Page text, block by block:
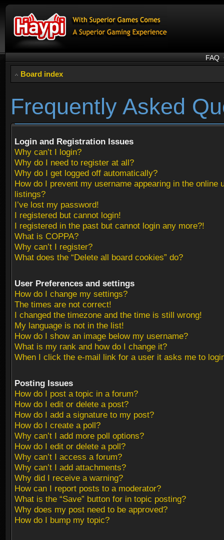
FAQ
Board index
Frequently Asked
Login and Registration Issues
Why can’t I login?
Why do I need to register at all?
Why do I get logged off automatically?
How do I prevent my username appearing in the online
listings?
I’ve lost my password!
I registered but cannot login!
I registered in the past but cannot login any more?!
What is COPPA?
Why can’t I register?
What does the “Delete all board cookies” do?
User Preferences and settings
How do I change my settings?
The times are not correct!
I changed the timezone and the time is still wrong!
My language is not in the list!
How do I show an image below my username?
What is my rank and how do I change it?
When I click the e-mail link for a user it asks me to
Posting Issues
How do I post a topic in a forum?
How do I edit or delete a post?
How do I add a signature to my post?
How do I create a poll?
Why can’t I add more poll options?
How do I edit or delete a poll?
Why can’t I access a forum?
Why can’t I add attachments?
Why did I receive a warning?
How can I report posts to a moderator?
What is the “Save” button for in topic posting?
Why does my post need to be approved?
How do I bump my topic?